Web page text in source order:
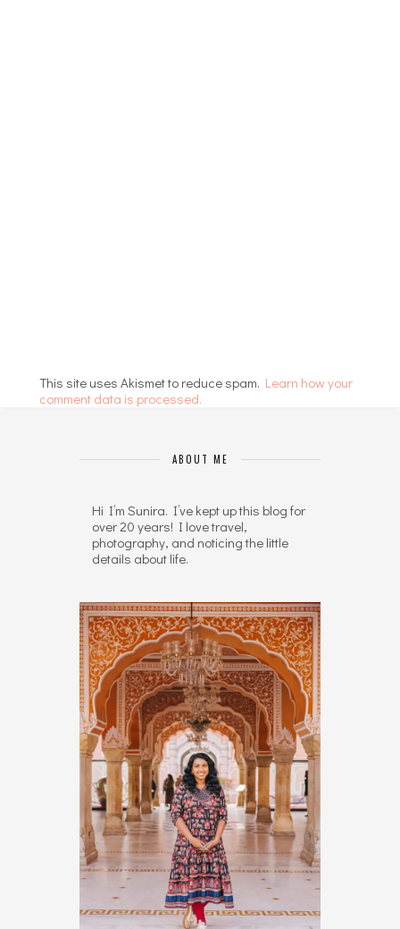
This site uses Akismet to reduce spam. Learn how your
comment data is processed.
ABOUT ME
Hi I’m Sunira. I’ve kept up this blog for
over 20 years! I love travel,
photography, and noticing the little
details about life.